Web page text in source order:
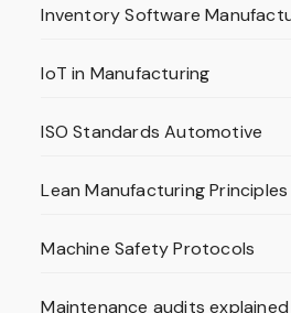
Inventory Software
IoT in Manufacturing
ISO Standards Automotive
Lean Manufacturing Principles
Machine Safety Protocols
Maintenance audits explained